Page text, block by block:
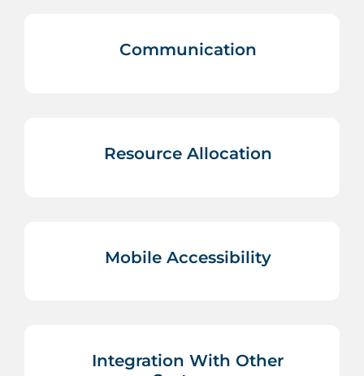
Communication
Resource Allocation
Mobile Accessibility
Integration With Other